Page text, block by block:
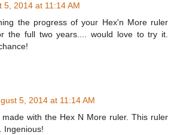
5, 2014 at 11:14 AM
the progress of your Hex'n More ruler
the full two years.... would love to try it.
5, 2014 at 11:14 AM
with the Hex N More ruler. This ruler
Ingenious!